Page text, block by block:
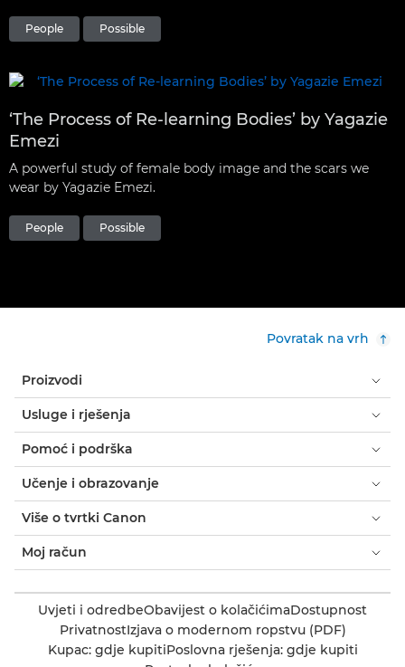
People Possible
‘The Process of Re-learning Bodies’ by Yagazie
Emezi
A powerful study of female body image and the scars we
wear by Yagazie Emezi.
People Possible
Povratak na vrh
Proizvodi
Usluge i rješenja
Pomoć i podrška
Učenje i obrazovanje
Više o tvrtki Canon
Moj račun
Uvjeti i odredbeObavijest o kolačićimaDostupnost
PrivatnostIzjava o modernom ropstvu (PDF)
Kupac: gdje kupitiPoslovna rješenja: gdje kupiti